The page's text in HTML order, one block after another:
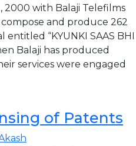
with Balaji Telefilms
and produce 262
entitled “KYUNKI SAAS BHI
Balaji has produced
services were engaged
of Patents